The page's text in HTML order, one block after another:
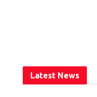
Latest News